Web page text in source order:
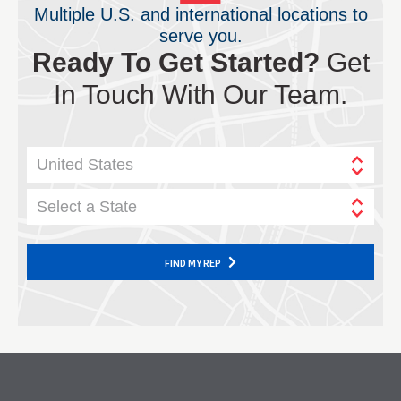
Multiple U.S. and international locations to
serve you.
Ready To Get Started? Get
In Touch With Our Team.
United States
Select a State
FIND MY REP